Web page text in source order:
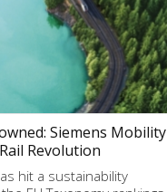
Siemens Mobility
Revolution
hit a sustainability